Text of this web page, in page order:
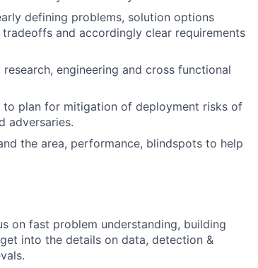
defining problems, solution options
and accordingly clear requirements
engineering and cross functional
to plan for mitigation of deployment risks of
adversaries.
the area, performance, blindspots to help
on fast problem understanding, building
into the details on data, detection &